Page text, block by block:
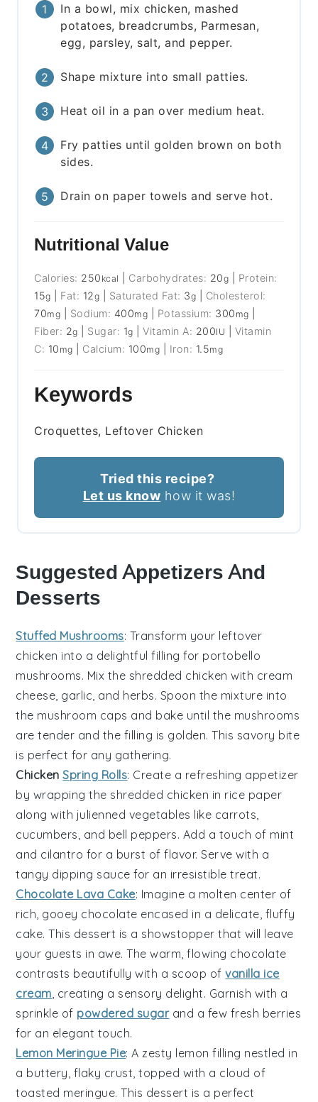
In a bowl, mix chicken, mashed
potatoes, breadcrumbs, Parmesan,
egg, parsley, salt, and pepper.
Shape mixture into small patties.
Heat oil in a pan over medium heat.
Fry patties until golden brown on both
sides.
Drain on paper towels and serve hot.
Nutritional Value
Calories: 250 kcal Carbohydrates: 20g
Protein:
15g Fat: 12g Saturated Fat: 3g
Cholesterol:
70mg Sodium: 400mg Potassium: 300 mg
Fiber: 2g Sugar: 1g |Vitamin A: 200IU
Vitamin
C: 10 mg Calcium: 100mg Iron: 1.5mg
Keywords
Croquettes, Leftover Chicken
Tried this recipe?
Let us know how it was!
Suggested Appetizers And
Desserts
Stuffed Mushrooms: Transform your leftover
chicken into a delightful filling for portobello
mushrooms. Mix the shredded chicken with cream
cheese, garlic, and herbs. Spoon the mixture into
the mushroom caps and bake until the mushrooms
are tender and the filling is golden. This savory bite
is perfect for any gathering.
ChickenSpring Rolls: Create a refreshing appetizer
by wrapping the shredded chicken in rice paper
along with julienned vegetables like carrots,
cucumbers, and bell peppers. Add a touch of mint
and cilantro for a burst of flavor. Serve with a
tangy dipping sauce for an irresistible treat.
Chocolate Lava Cake: Imagine a molten center of
rich, gooey chocolate encased in a delicate, fluffy
cake. This dessert is a showstopper that will leave
your guests in awe. Thewarm, flowing chocolate
contrasts beautifully with a scoop ofvanilla ice
cream, creating a sensory delight. Garnish with a
sprinkle of powdered sugarand a few fresh berries
for an elegant touch.
Lemon Meringue Pie: Azesty lemon filling nestled in
a buttery, flaky crust, topped with a cloud of
toasted meringue. This dessert is a perfect